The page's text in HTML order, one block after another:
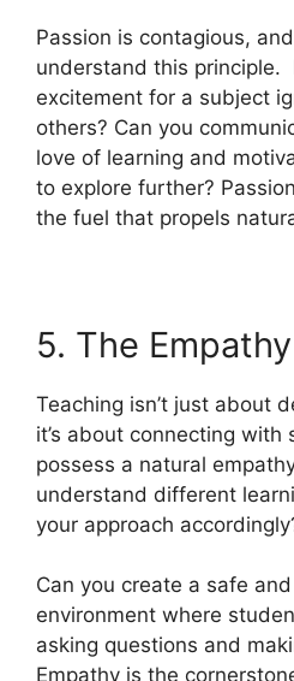
Passion is contagious,
understand this principle.
excitement for a subject
others? Can you
love of learning and
to explore further?
the fuel that propels
5. The
Teaching isn’t just about
it’s about connecting with
possess a natural
understand different
your approach
Can you create a safe
environment where
asking questions and
Empathy is the